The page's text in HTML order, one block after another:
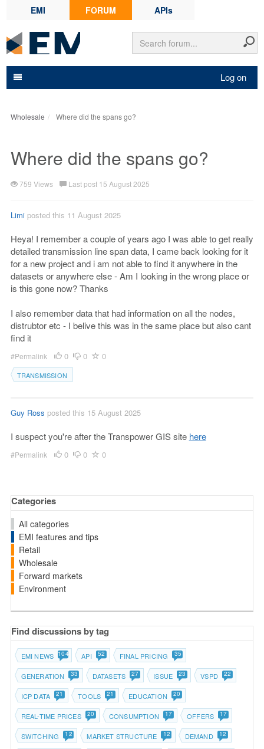
EMI FORUM APIs
Log on
Wholesale Where did the spans go?
Where did the spans go?
759 Views Last post 15 August 2025
Limiposted this 11 August 2025
Heya! I remember a couple of years ago I was able to get really
detailed transmission line span data, I came back looking for it
for a new project and i am not able to find it anywhere in the
datasets or anywhere else - Am I looking in the wrong place or
is this gone now? Thanks
I also remember data that had information on all the nodes,
distrubtor etc - I belive this was in the same place but also cant
find it
#Permalink 0 0 0
TRANSMISSION
Guy Ross posted this 15 August 2025
I suspect you're after the Transpower GIS site here
#Permalink 0 0 0
Categories
All categories
EMI features and tips
Retail
Wholesale
Forward markets
Environment
Find discussions by tag
EMI NEWS 104 API 52 FINAL PRICING 35
GENERATION 33 DATASETS 27 ISSUE 23 VSPD 22
ICP DATA 21 TOOLS 21 EDUCATION 20
REAL-TIME PRICES 20 CONSUMPTION 17 OFFERS 17
SWITCHING 12 MARKET STRUCTURE 12 DEMAND 12